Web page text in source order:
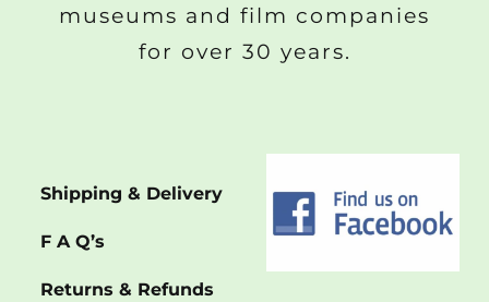
museums and film companies
for over 30 years.
Shipping & Delivery
F A Q’s
Returns & Refunds